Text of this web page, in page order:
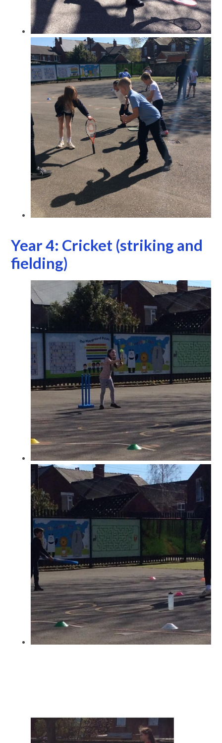
Year 4: Cricket (striking and
fielding)